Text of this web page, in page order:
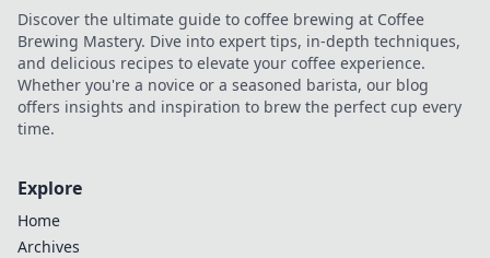
Discover the ultimate guide to coffee brewing at Coffee
Brewing Mastery. Dive into expert tips, in-depth techniques,
and delicious recipes to elevate your coffee experience.
Whether you're a novice or a seasoned barista, our blog
offers insights and inspiration to brew the perfect cup every
time.
Explore
Home
Archives